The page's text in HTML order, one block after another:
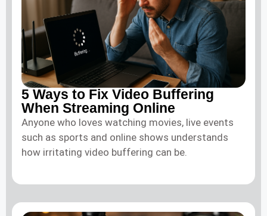
5 Ways to Fix Video Buffering
When Streaming Online
Anyone who loves watching movies, live events
such as sports and online shows understands
how irritating video buffering can be.